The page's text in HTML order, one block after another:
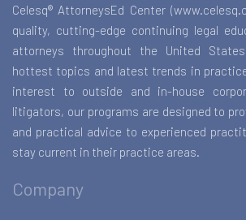
Celesq® AttorneysEd Center
quality, cutting-edge continuing legal
attorneys throughout the United
hottest topics and latest trends in
interest to outside and in-house
litigators, our programs are designed to
and practical advice to experienced
stay current in their practice areas.
Company